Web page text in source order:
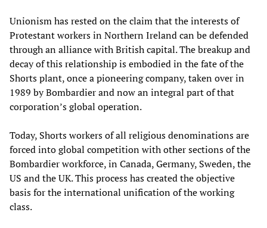
Unionism has rested on the claim that the interests of
Protestant workers in Northern Ireland can be defended
through an alliance with British capital. The breakup and
decay of this relationship is embodied in the fate of the
Shorts plant, once a pioneering company, taken over in
1989 by Bombardier and now an integral part of that
corporation’s global operation.
Today, Shorts workers of all religious denominations are
forced into global competition with other sections of the
Bombardier workforce, in Canada, Germany, Sweden, the
US and the UK. This process has created the objective
basis for the international unification of the working
class.